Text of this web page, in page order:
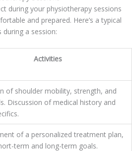
during your physiotherapy sessions
and prepared. Here’s a typical
a session:
Activities
of shoulder mobility, strength, and
Discussion of medical history and
of a personalized treatment plan,
term and long-term goals.